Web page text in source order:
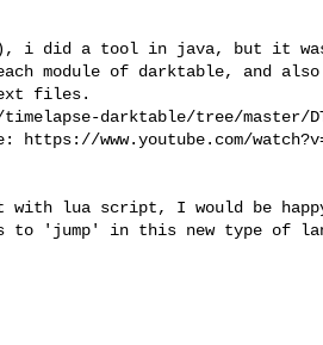
module of darktable, and
files.
to 'jump' in this new type of